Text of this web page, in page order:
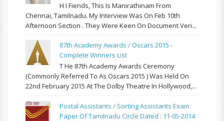
H I Fiends, This Is Manirathinam From
Chennai, Tamilnadu. My Interview Was On Feb 10th
Afternoon Section . They Were Keen On Document Veri...
87th Academy Awards / Oscars 2015 -
Complete Winners List
T He 87th Academy Awards Ceremony
(commonly Referred To As Oscars 2015 ) Was Held On
22nd February 2015 At The Dolby Theatre In Hollywood,...
Postal Assistants / Sorting Assistants Exam
Paper Of Tamilnadu Circle Dated : 11-05-2014